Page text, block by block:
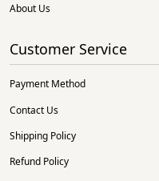
About Us
Customer Service
Payment Method
Contact Us
Shipping Policy
Refund Policy